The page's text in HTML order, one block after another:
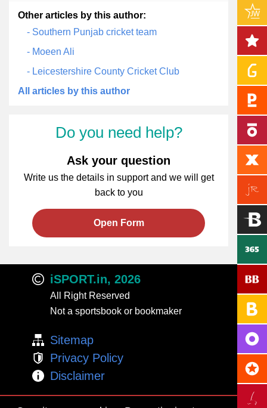
Other articles by this author:
- Southern Punjab cricket team
- Moeen Ali
- Leicestershire County Cricket Club
All articles by this author
Do you need help?
Ask your question
Write us the details in support and we will get
back to you
Open Form
iSPORT.in, 2026
All Right Reserved
Not a sportsbook or bookmaker
Sitemap
Privacy Policy
Disclaimer